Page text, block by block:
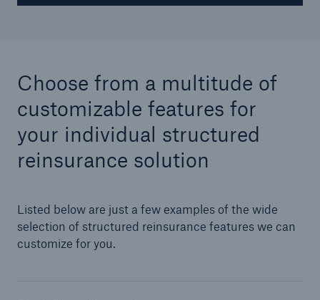
Choose from a multitude of
customizable features for
your individual structured
reinsurance solution
Listed below are just a few examples of the wide
selection of structured reinsurance features we can
customize for you.
Cyber Solutions from Munich Re
cert2go
REALYTIX ZERO
flowin